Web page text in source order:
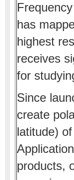
has
highest
receives
for
Since
create
latitude)
products,